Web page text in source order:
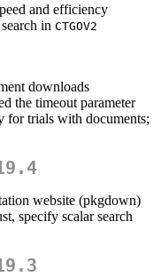
and efficiency
in CTGOV2
downloads
the timeout parameter
for trials with documents;
website (pkgdown)
specify scalar search